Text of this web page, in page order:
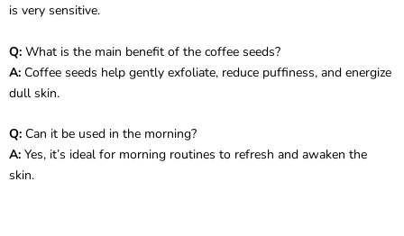
is very sensitive.
Q: What is the main benefit of the coffee seeds?
A: Coffee seeds help gently exfoliate, reduce puffiness, and energize
dull skin.
Q: Can it be used in the morning?
A: Yes, it’s ideal for morning routines to refresh and awaken the
skin.